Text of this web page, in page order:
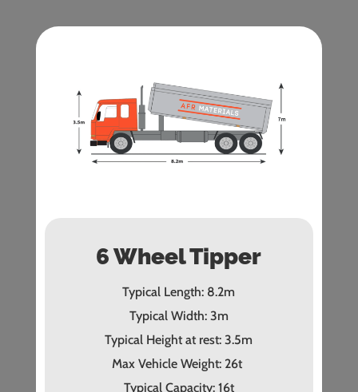
6 Wheel Tipper
Typical Length: 8.2m
Typical Width: 3m
Typical Height at rest: 3.5m
Max Vehicle Weight: 26t
Typical Capacity: 16t